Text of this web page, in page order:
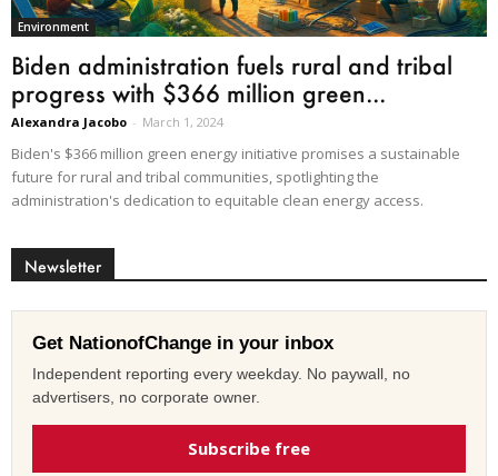
Environment
Biden administration fuels rural and tribal
progress with $366 million green...
Alexandra Jacobo - March 1, 2024
Biden's $366 million green energy initiative promises a sustainable
future for rural and tribal communities, spotlighting the
administration's dedication to equitable clean energy access.
Newsletter
Get NationofChange in your inbox
Independent reporting every weekday. No paywall, no
advertisers, no corporate owner.
Subscribe free